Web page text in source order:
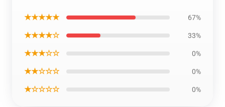
★★★★★ 67%
★★★★☆ 33%
★★★☆☆ 0%
★★☆☆☆ 0%
★☆☆☆☆ 0%